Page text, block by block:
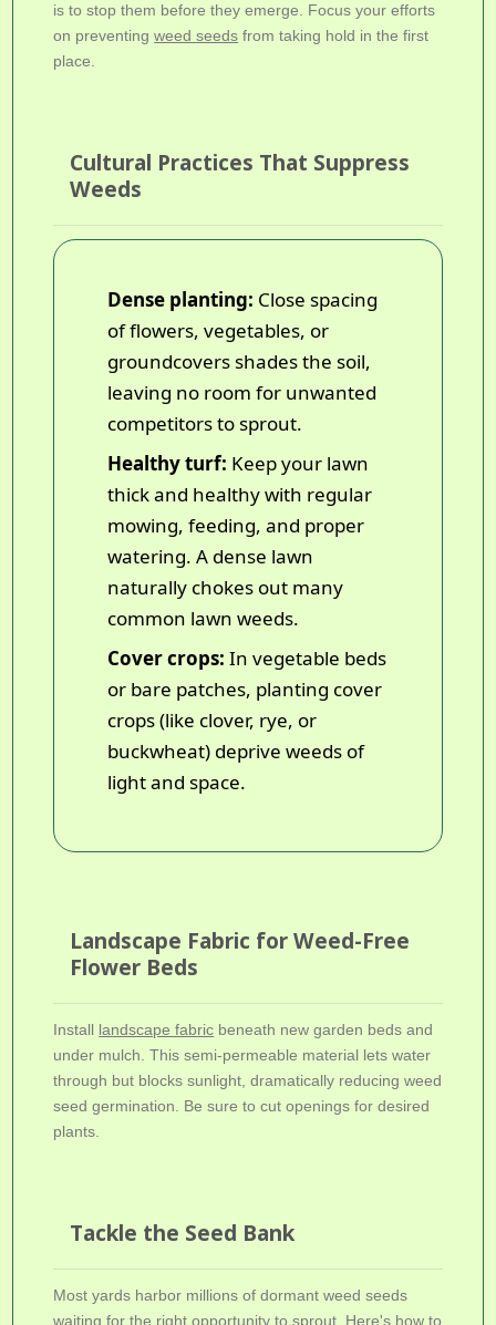
is to stop them before they emerge. Focus your efforts
on preventingweed seeds from taking hold in the first
place.
Cultural Practices That Suppress
Weeds
Dense planting: Close spacing
of flowers, vegetables, or
groundcovers shades the soil,
leaving no room for unwanted
competitors to sprout.
Healthy turf: Keep your lawn
thick and healthy with regular
mowing, feeding, and proper
watering. A dense lawn
naturally chokes out many
common lawn weeds.
Cover crops: In vegetable beds
or bare patches, planting cover
crops (like clover, rye, or
buckwheat) deprive weeds of
light and space.
Landscape Fabric for Weed-Free
Flower Beds
Install landscape fabric beneath new garden beds and
under mulch. This semi-permeable material lets water
through but blocks sunlight, dramatically reducing weed
seed germination. Be sure to cut openings for desired
plants.
Tackle the Seed Bank
Most yards harbor millions of dormant weed seeds
waiting for the right opportunity to sprout. Here's how to